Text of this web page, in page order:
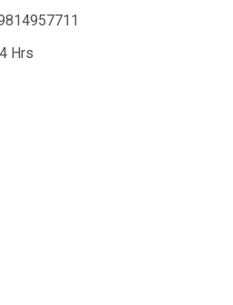
Hrs